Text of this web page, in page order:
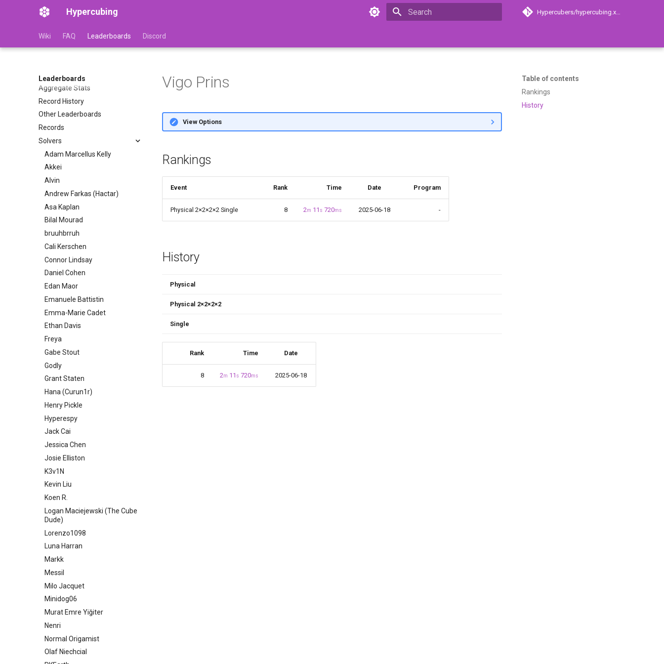
Hypercubing
Wiki FAQ Leaderboards Discord
Leaderboards
Aggregate Stats
Record History
Other Leaderboards
Records
Solvers
Adam Marcellus Kelly
Akkei
Alvin
Andrew Farkas (Hactar)
Asa Kaplan
Bilal Mourad
bruuhbrruh
Cali Kerschen
Connor Lindsay
Daniel Cohen
Edan Maor
Emanuele Battistin
Emma-Marie Cadet
Ethan Davis
Freya
Gabe Stout
Godly
Grant Staten
Hana (Curun1r)
Henry Pickle
Hyperespy
Jack Cai
Jessica Chen
Josie Elliston
K3v1N
Kevin Liu
Koen R.
Logan Maciejewski (The Cube
Dude)
Lorenzo1098
Luna Harran
Markk
Messil
Milo Jacquet
Minidog06
Murat Emre Yiğiter
Nenri
Normal Origamist
Olaf Niechcial
Table of contents
Rankings
History
Vigo Prins
View Options
Rankings
Event Rank Time Date Program
Physical 2×2×2×2 Single 8 2m 11 s 720ms 2025-06-18 -
History
Physical
Physical 2×2×2×2
Single
Rank Time Date
8 2m 11 s 720ms 2025-06-18